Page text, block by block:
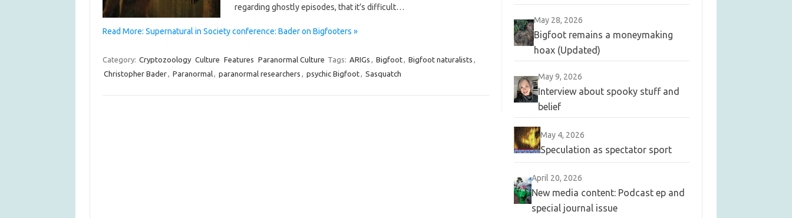
regarding ghostly episodes, that it’s difficult…
Read More: Supernatural in Society conference: Bader on Bigfooters »
Category: Cryptozoology Culture Features Paranormal Culture Tags: ARIGs , Bigfoot, Bigfoot naturalists ,
Christopher Bader, Paranormal, paranormal researchers , psychic Bigfoot, Sasquatch
May 28, 2026
Bigfoot remains a moneymaking
hoax (Updated)
May 9, 2026
Interview about spooky stuff and
belief
May 4, 2026
Speculation as spectator sport
April 20, 2026
New media content: Podcast ep and
special journal issue